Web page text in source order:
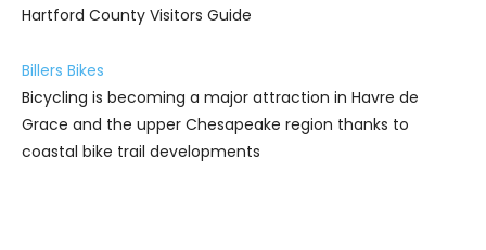
Hartford County Visitors Guide
Billers Bikes
Bicycling is becoming a major attraction in Havre de
Grace and the upper Chesapeake region thanks to
coastal bike trail developments